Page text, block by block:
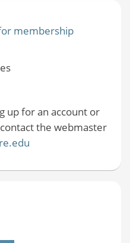
membership
up for an account or
the webmaster